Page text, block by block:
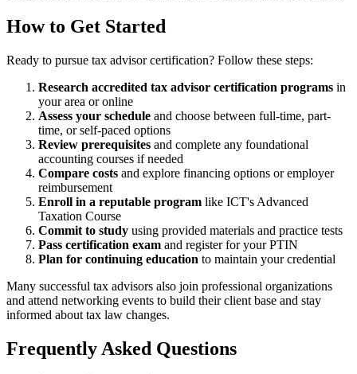
How to Get Started
Ready to pursue tax advisor certification? Follow these steps:
Research accredited tax advisor certification programs in
your area or online
Assess your schedule and choose between full-time, part-
time, or self-paced options
Review prerequisites and complete any foundational
accounting courses if needed
Compare costs and explore financing options or employer
reimbursement
Enroll in a reputable program like ICT's Advanced
Taxation Course
Commit to study using provided materials and practice tests
Pass certification exam and register for your PTIN
Plan for continuing education to maintain your credential
Many successful tax advisors also join professional organizations
and attend networking events to build their client base and stay
informed about tax law changes.
Frequently Asked Questions